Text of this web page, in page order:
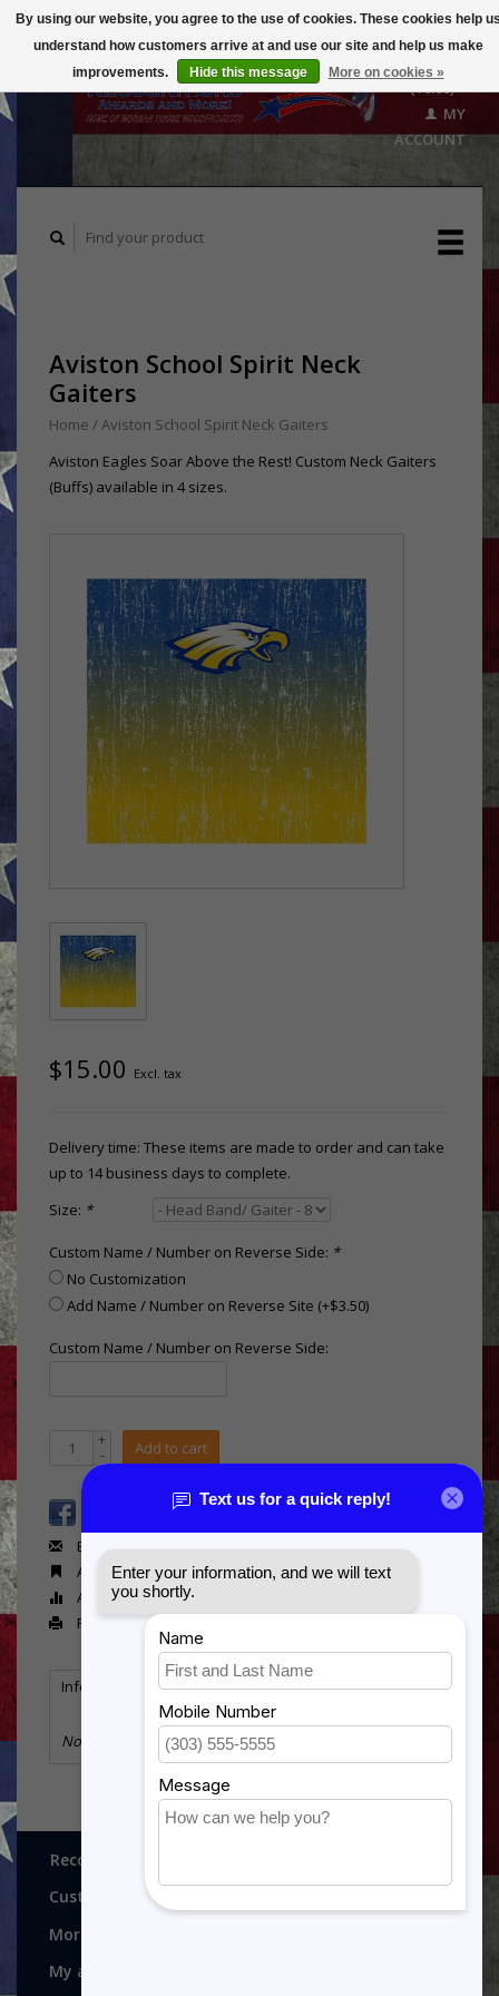
($0.00)
MY
ACCOUNT
Aviston School Spirit Neck
Gaiters
Home / Aviston School Spirit Neck Gaiters
Aviston Eagles Soar Above the Rest! Custom Neck Gaiters
(Buffs) available in 4 sizes.
$15.00 Excl. tax
Delivery time: These items are made to order and can take
up to 14 business days to complete.
Size: *
Custom Name / Number on Reverse Side: *
No Customization
Add Name / Number on Reverse Site (+$3.50)
Custom Name / Number on Reverse Side:
+
- Add to cart
Email us about this product
Add to wishlist
Add to compare
Print
Information Reviews(0)
No information found
Recognitions, Awards and More!
Customer service
More
My account
By using our website, you agree to the use of cookies. These cookies help
understand how customers arrive at and use our site and help us make
improvements.
Hide this message More on cookies »